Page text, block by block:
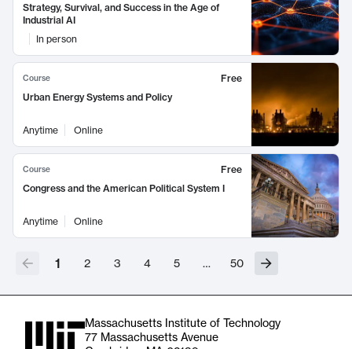
Strategy, Survival, and Success in the Age of
Industrial AI
In person
Course
Free
Urban Energy Systems and Policy
Anytime Online
Course
Free
Congress and the American Political System I
Anytime Online
1 2 3 4 5 … 50
Massachusetts Institute of Technology
77 Massachusetts Avenue